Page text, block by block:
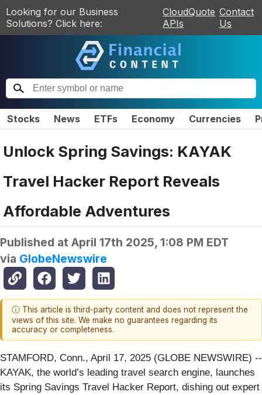
Looking for our Business
Solutions? Click here:
CloudQuote
APIs
Contact
Us
Stocks News ETFs Economy Currencies
Unlock Spring Savings: KAYAK
Travel Hacker Report Reveals
Affordable Adventures
Published at April 17th 2025, 1:08 PM EDT
via GlobeNewswire
ⓘ This article is third-party content and does not represent the
views of this site. We make no guarantees regarding its
accuracy or completeness.
STAMFORD, Conn., April 17, 2025 (GLOBE NEWSWIRE) --
KAYAK, the world’s leading travel search engine, launches
its Spring Savings Travel Hacker Report, dishing out expert